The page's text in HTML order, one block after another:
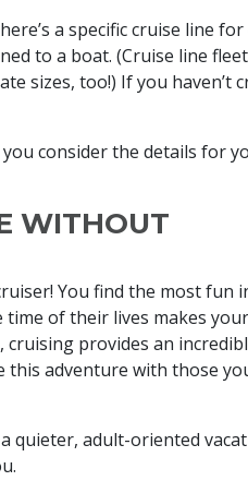
a specific cruise line
to a boat. (Cruise line
sizes, too!) If you haven’t
consider the details for
WITHOUT
You find the most fun
time of their lives makes
provides an
this adventure with those
quieter, adult-oriented